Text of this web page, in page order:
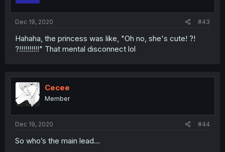
Dec 19, 2020 #43
Hahaha, the princess was like, "Oh no, she's cute! ?!
?!!!!!!!!!!" That mental disconnect lol
Cecee
Member
Dec 19, 2020 #44
So who’s the main lead...